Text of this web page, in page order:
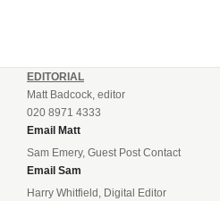
EDITORIAL
Matt Badcock, editor
020 8971 4333
Email Matt
Sam Emery, Guest Post Contact
Email Sam
Harry Whitfield, Digital Editor